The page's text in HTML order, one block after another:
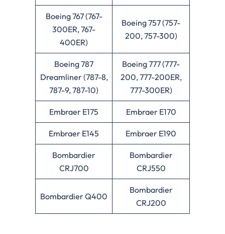
Boeing 767 (767-
300ER, 767-
400ER)
Boeing 757 (757-
200, 757-300)
Boeing 787
Dreamliner (787-8,
787-9, 787-10)
Boeing 777 (777-
200, 777-200ER,
777-300ER)
Embraer E175 Embraer E170
Embraer E145 Embraer E190
Bombardier
CRJ700
Bombardier
CRJ550
Bombardier Q400
Bombardier
CRJ200